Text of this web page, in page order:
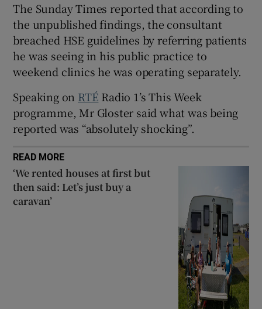
The Sunday Times reported that according to
the unpublished findings, the consultant
breached HSE guidelines by referring patients
he was seeing in his public practice to
weekend clinics he was operating separately.
Speaking on RTÉ Radio 1’s This Week
programme, Mr Gloster said what was being
reported was “absolutely shocking”.
READ MORE
‘We rented houses at first but
then said: Let’s just buy a
caravan’